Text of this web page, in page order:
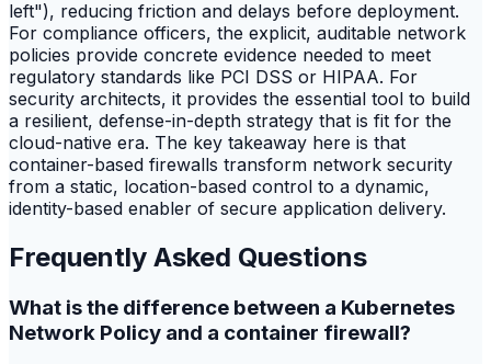
left"), reducing friction and delays before deployment.
For compliance officers, the explicit, auditable network
policies provide concrete evidence needed to meet
regulatory standards like PCI DSS or HIPAA. For
security architects, it provides the essential tool to build
a resilient, defense-in-depth strategy that is fit for the
cloud-native era. The key takeaway here is that
container-based firewalls transform network security
from a static, location-based control to a dynamic,
identity-based enabler of secure application delivery.
Frequently Asked Questions
What is the difference between a Kubernetes
Network Policy and a container firewall?